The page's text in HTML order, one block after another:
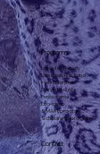
Programs
Long-term study
Livestock Risk Fund
Irves Enterprise
Dairy products
Fenced area
Eco-camp
SMART program
Scholarship program
Contact